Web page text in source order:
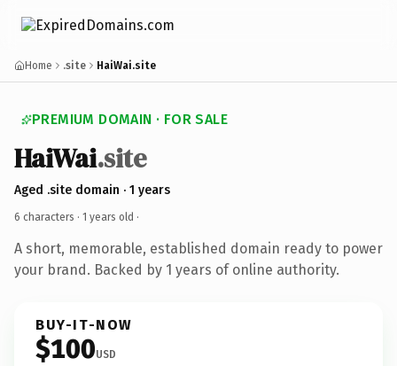
Home .site HaiWai.site
PREMIUM DOMAIN · FOR SALE
HaiWai.site
Aged .site domain · 1 years
6 characters · 1 years old ·
A short, memorable, established domain ready to power
your brand. Backed by 1 years of online authority.
BUY-IT-NOW
$100USD